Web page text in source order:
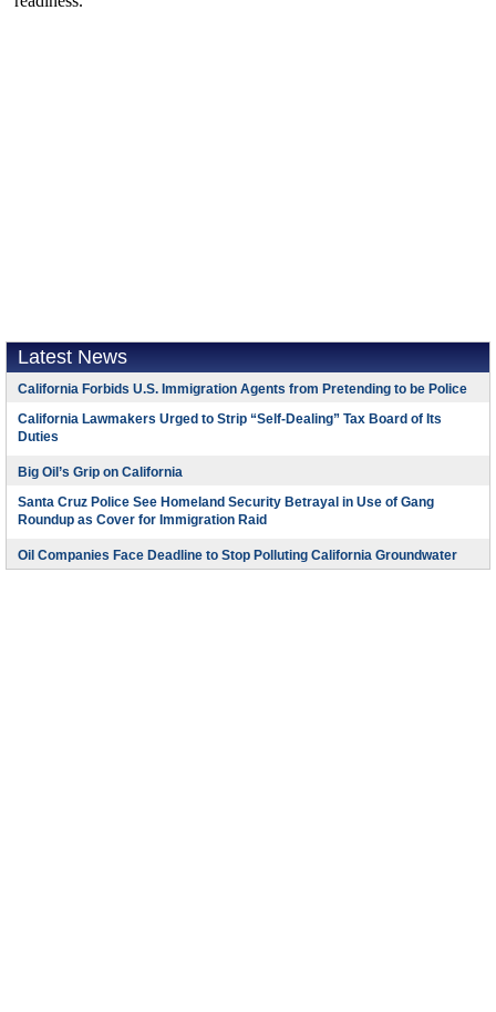
Latest News
California Forbids U.S. Immigration Agents from Pretending to be Police
California Lawmakers Urged to Strip “Self-Dealing” Tax Board of Its
Duties
Big Oil’s Grip on California
Santa Cruz Police See Homeland Security Betrayal in Use of Gang
Roundup as Cover for Immigration Raid
Oil Companies Face Deadline to Stop Polluting California Groundwater